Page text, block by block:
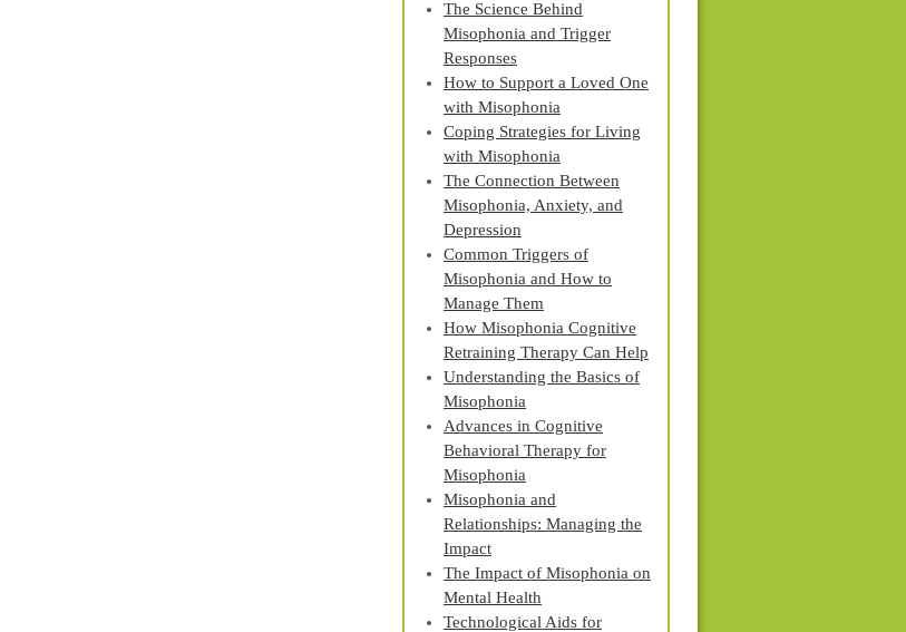
The Science Behind
Misophonia and Trigger
Responses
How to Support a Loved One
with Misophonia
Coping Strategies for Living
with Misophonia
The Connection Between
Misophonia, Anxiety, and
Depression
Common Triggers of
Misophonia and How to
Manage Them
How Misophonia Cognitive
Retraining Therapy Can Help
Understanding the Basics of
Misophonia
Advances in Cognitive
Behavioral Therapy for
Misophonia
Misophonia and
Relationships: Managing the
Impact
The Impact of Misophonia on
Mental Health
Technological Aids for